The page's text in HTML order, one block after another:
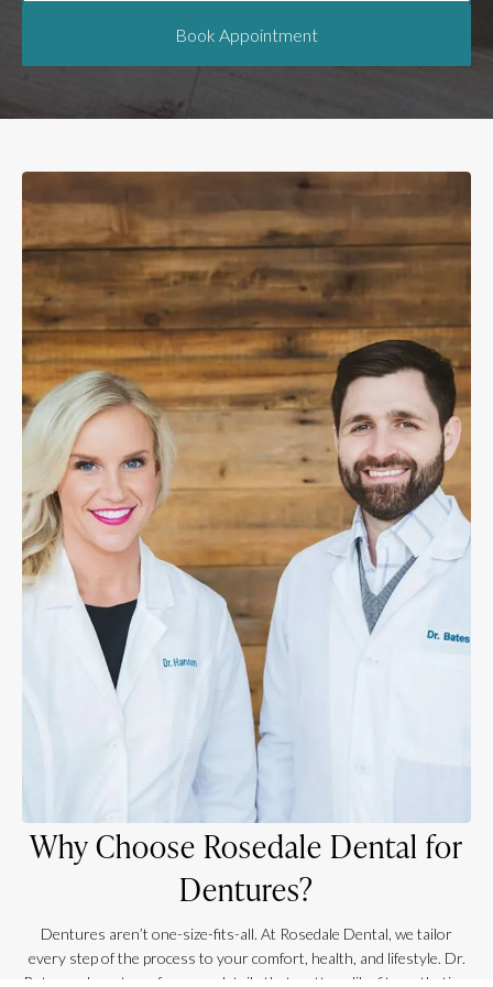
Book Appointment
Why Choose Rosedale Dental for
Dentures?
Dentures aren’t one-size-fits-all. At Rosedale Dental, we tailor
every step of the process to your comfort, health, and lifestyle. Dr.
Bates and our team focus on details that matter—like fit, aesthetics,